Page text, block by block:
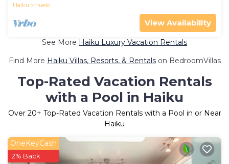
Haiku
Huelo
View Availability
See More Haiku Luxury Vacation Rentals
Find More Haiku Villas, Resorts, & Rentalson BedroomVillas
Top-Rated Vacation Rentals
with a Pool in Haiku
Over 20+ Top-Rated Vacation Rentals with a Pool in or Near
Haiku
OneKeyCash
2% Back